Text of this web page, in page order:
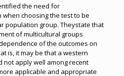
the need for
choosing the test to be
population group. Theystate that
of multicultural groups
of the outcomes on
is, it may be that a western
apply well among recent
applicable and appropriate